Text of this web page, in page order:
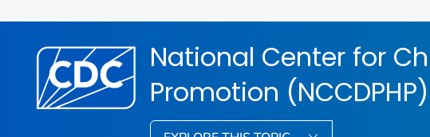
National Center for
Promotion (NCCDPHP)